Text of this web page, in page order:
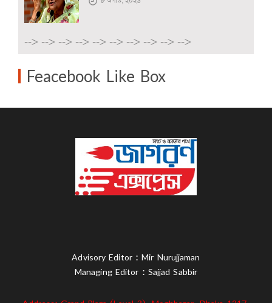
--> --> --> --> --> --> --> --> --> -->
Feacebook Like Box
Advisory Editor : Mir Nurujjaman
Managing Editor : Sajjad Sabbir